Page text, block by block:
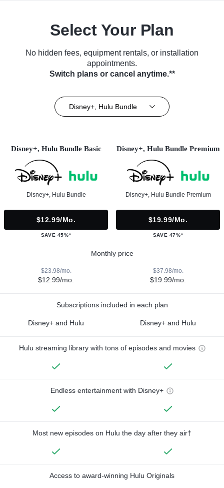
Select Your Plan
No hidden fees, equipment rentals, or installation
appointments.
Switch plans or cancel anytime.**
Disney+, Hulu Bundle
Disney+, Hulu Bundle Basic
Disney+, Hulu Bundle
$12.99/mo.
SAVE 45%*
Disney+, Hulu Bundle Premium
Disney+, Hulu Bundle Premium
$19.99/mo.
SAVE 47%*
Monthly price
$23.98/mo.
$12.99/mo.
$37.98/mo.
$19.99/mo.
Subscriptions included in each plan
Disney+ and Hulu Disney+ and Hulu
Hulu streaming library with tons of episodes and movies
Endless entertainment with Disney+
Most new episodes on Hulu the day after they air†
Access to award-winning Hulu Originals